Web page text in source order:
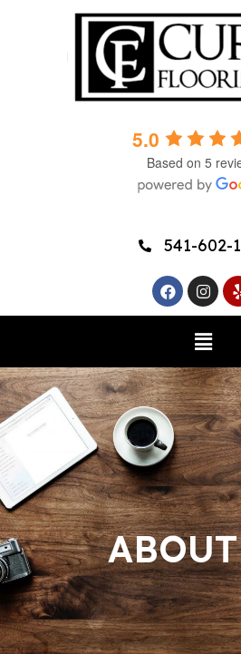
5.0
Based on 5
541-602-